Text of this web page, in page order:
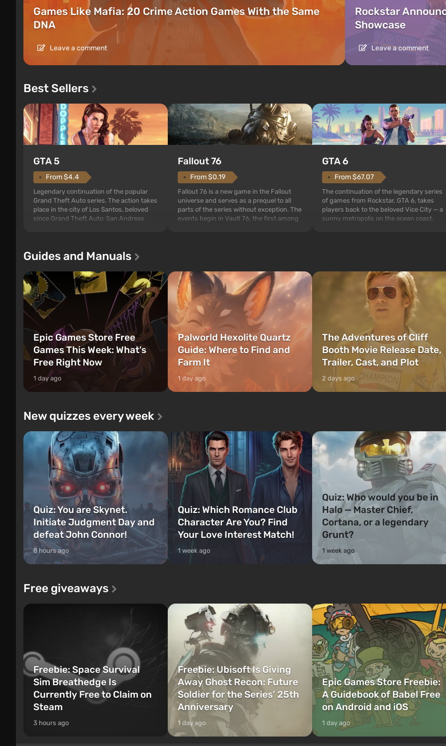
Games Like Mafia: 20 Crime Action Games With the Same
DNA
Leave a comment
Rockstar
Showcase
Leave a comment
Best Sellers
GTA 5
From $4.4
Legendary continuation of the popular
Grand Theft Auto series. The action takes
place in the city of Los Santos, beloved
since Grand Theft Auto: San Andreas .
at any time...
Fallout 76
From $0.19
Fallout 76 is a new game in the Fallout
universe and serves as a prequel to all
parts of the series without exception. The
events begin in Vault 76, the first among
GTA 6
From $67.07
The continuation of the legendary series
of games from Rockstar, GTA 6, takes
players back to the beloved Vice City — a
sunny metropolis on the ocean coast,
Guides and Manuals
Epic Games Store Free
Games This Week: What's
Free Right Now
1 day ago
Palworld Hexolite Quartz
Guide: Where to Find and
Farm It
1 day ago
The Adventures of Cliff
Booth Movie Release Date,
Trailer, Cast, and Plot
2 days ago
New quizzes every week
Quiz: You are Skynet.
Initiate Judgment Day and
defeat John Connor!
8 hours ago
Quiz: Which Romance Club
Character Are You? Find
Your Love Interest Match!
1 week ago
Quiz: Who would you be in
Halo — Master Chief,
Cortana, or a legendary
Grunt?
1 week ago
Free giveaways
Freebie: Space Survival
Sim Breathedge Is
Currently Free to Claim on
Steam
3 hours ago
Freebie: Ubisoft Is Giving
Away Ghost Recon: Future
Soldier for the Series’ 25th
Anniversary
1 day ago
Epic Games Store Freebie:
A Guidebook of Babel Free
on Android and iOS
1 day ago